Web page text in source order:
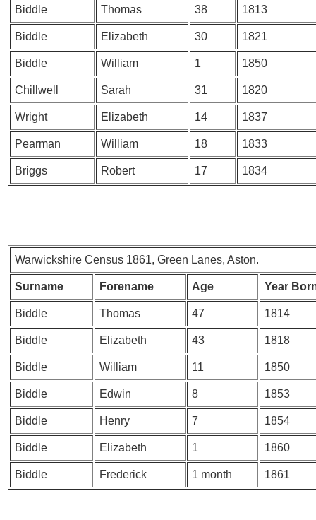
Biddle Thomas 38 1813
Biddle Elizabeth 30 1821
Biddle William 1 1850
Chillwell Sarah 31 1820
Wright Elizabeth 14 1837
Pearman William 18 1833
Briggs Robert 17 1834
Warwickshire Census 1861, Green Lanes, Aston.
Surname Forename Age Year
Biddle Thomas 47 1814
Biddle Elizabeth 43 1818
Biddle William 11 1850
Biddle Edwin 8 1853
Biddle Henry 7 1854
Biddle Elizabeth 1 1860
Biddle Frederick 1 month 1861